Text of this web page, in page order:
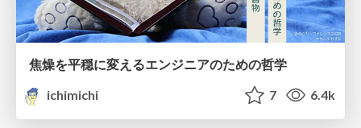
焦燥を平穏に変えるエンジニアのための哲学
ichimichi
7 6.4k